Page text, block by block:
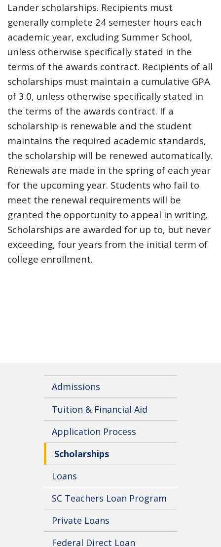
Lander scholarships. Recipients must
generally complete 24 semester hours each
academic year, excluding Summer School,
unless otherwise specifically stated in the
terms of the awards contract. Recipients of all
scholarships must maintain a cumulative GPA
of 3.0, unless otherwise specifically stated in
the terms of the awards contract. If a
scholarship is renewable and the student
maintains the required academic standards,
the scholarship will be renewed automatically.
Renewals are made in the spring of each year
for the upcoming year. Students who fail to
meet the renewal requirements will be
granted the opportunity to appeal in writing.
Scholarships are awarded for up to, but never
exceeding, four years from the initial term of
college enrollment.
Admissions
Tuition & Financial Aid
Application Process
Scholarships
Loans
SC Teachers Loan Program
Private Loans
Federal Direct Loan